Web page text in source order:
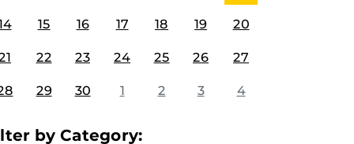
15 16 17 18 19 20
22 23 24 25 26 27
29 30 1 2 3 4
by Category: